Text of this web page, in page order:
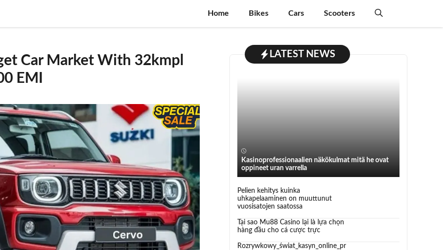
Home Bikes Cars Scooters
Car Market With 32kmpl
EMI
LATEST NEWS
Kasinoprofessionaalien näkökulmat mitä he ovat
oppineet uran varrella
Pelien kehitys kuinka
uhkapelaaminen on muuttunut
vuosisatojen saatossa
Tại sao Mu88 Casino lại là lựa chọn
hàng đầu cho cá cược trực
Rozrywkowy_świat_kasyn_online_pr